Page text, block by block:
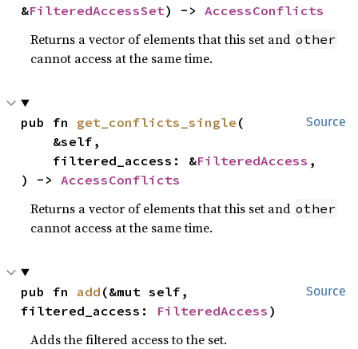
&FilteredAccessSet) -> AccessConflicts
Returns a vector of elements that this set and other
cannot access at the same time.
Source
pub fn get_conflicts_single (
    filtered_access: &
FilteredAccess ,
) -> AccessConflicts
Returns a vector of elements that this set and other
cannot access at the same time.
Source
pub fn add (&mut self,
filtered_access: FilteredAccess )
Adds the filtered access to the set.